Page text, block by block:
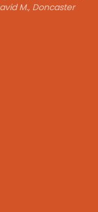
M., Doncaster